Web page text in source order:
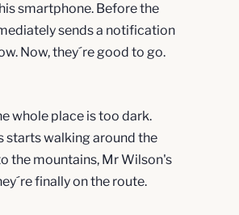
smartphone. Before the
sends a notification
Now, they´re good to go.
whole place is too dark.
starts walking around the
the mountains, Mr Wilson's
finally on the route.